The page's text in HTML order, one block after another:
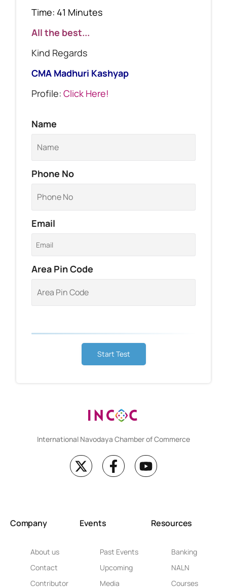
Time: 41 Minutes
All the best...
Kind Regards
CMA Madhuri Kashyap
Profile:Click Here!
Name
Phone No
Email
Area Pin Code
Start Test
International Navodaya Chamber of Commerce
Company
About us
Contact
Contributor
Events
Past Events
Upcoming
Media
Resources
Banking
NALN
Courses